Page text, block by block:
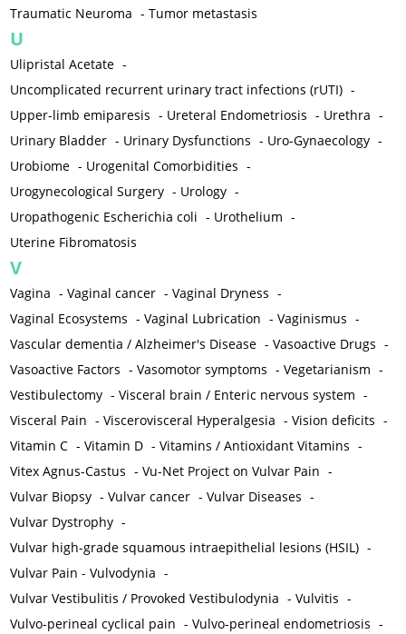
Traumatic Neuroma -Tumor metastasis
U
Ulipristal Acetate -
Uncomplicated recurrent urinary tract infections (rUTI) -
Upper-limb emiparesis - Ureteral Endometriosis - Urethra -
Urinary Bladder - Urinary Dysfunctions - Uro-Gynaecology -
Urobiome - Urogenital Comorbidities -
Urogynecological Surgery - Urology -
Uropathogenic Escherichia coli - Urothelium -
Uterine Fibromatosis
V
Vagina -Vaginal cancer -Vaginal Dryness -
Vaginal Ecosystems -Vaginal Lubrication -Vaginismus -
Vascular dementia / Alzheimer's Disease -Vasoactive Drugs -
Vasoactive Factors -Vasomotor symptoms -Vegetarianism -
Vestibulectomy -Visceral brain / Enteric nervous system -
Visceral Pain -Viscerovisceral Hyperalgesia -Vision deficits -
Vitamin C -Vitamin D -Vitamins / Antioxidant Vitamins -
Vitex Agnus-Castus -Vu-Net Project on Vulvar Pain -
Vulvar Biopsy -Vulvar cancer -Vulvar Diseases -
Vulvar Dystrophy -
Vulvar high-grade squamous intraepithelial lesions (HSIL) -
Vulvar Pain - Vulvodynia -
Vulvar Vestibulitis / Provoked Vestibulodynia -Vulvitis -
Vulvo-perineal cyclical pain -Vulvo-perineal endometriosis -